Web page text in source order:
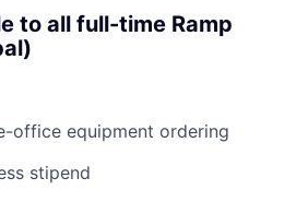
to all full-time Ramp
office equipment ordering
stipend